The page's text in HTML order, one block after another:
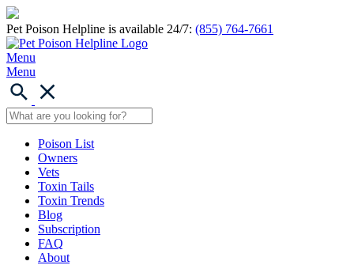
Pet Poison Helpline is available 24/7: (855) 764-7661
Menu
Menu
Poison List
Owners
Vets
Toxin Tails
Toxin Trends
Blog
Subscription
FAQ
About